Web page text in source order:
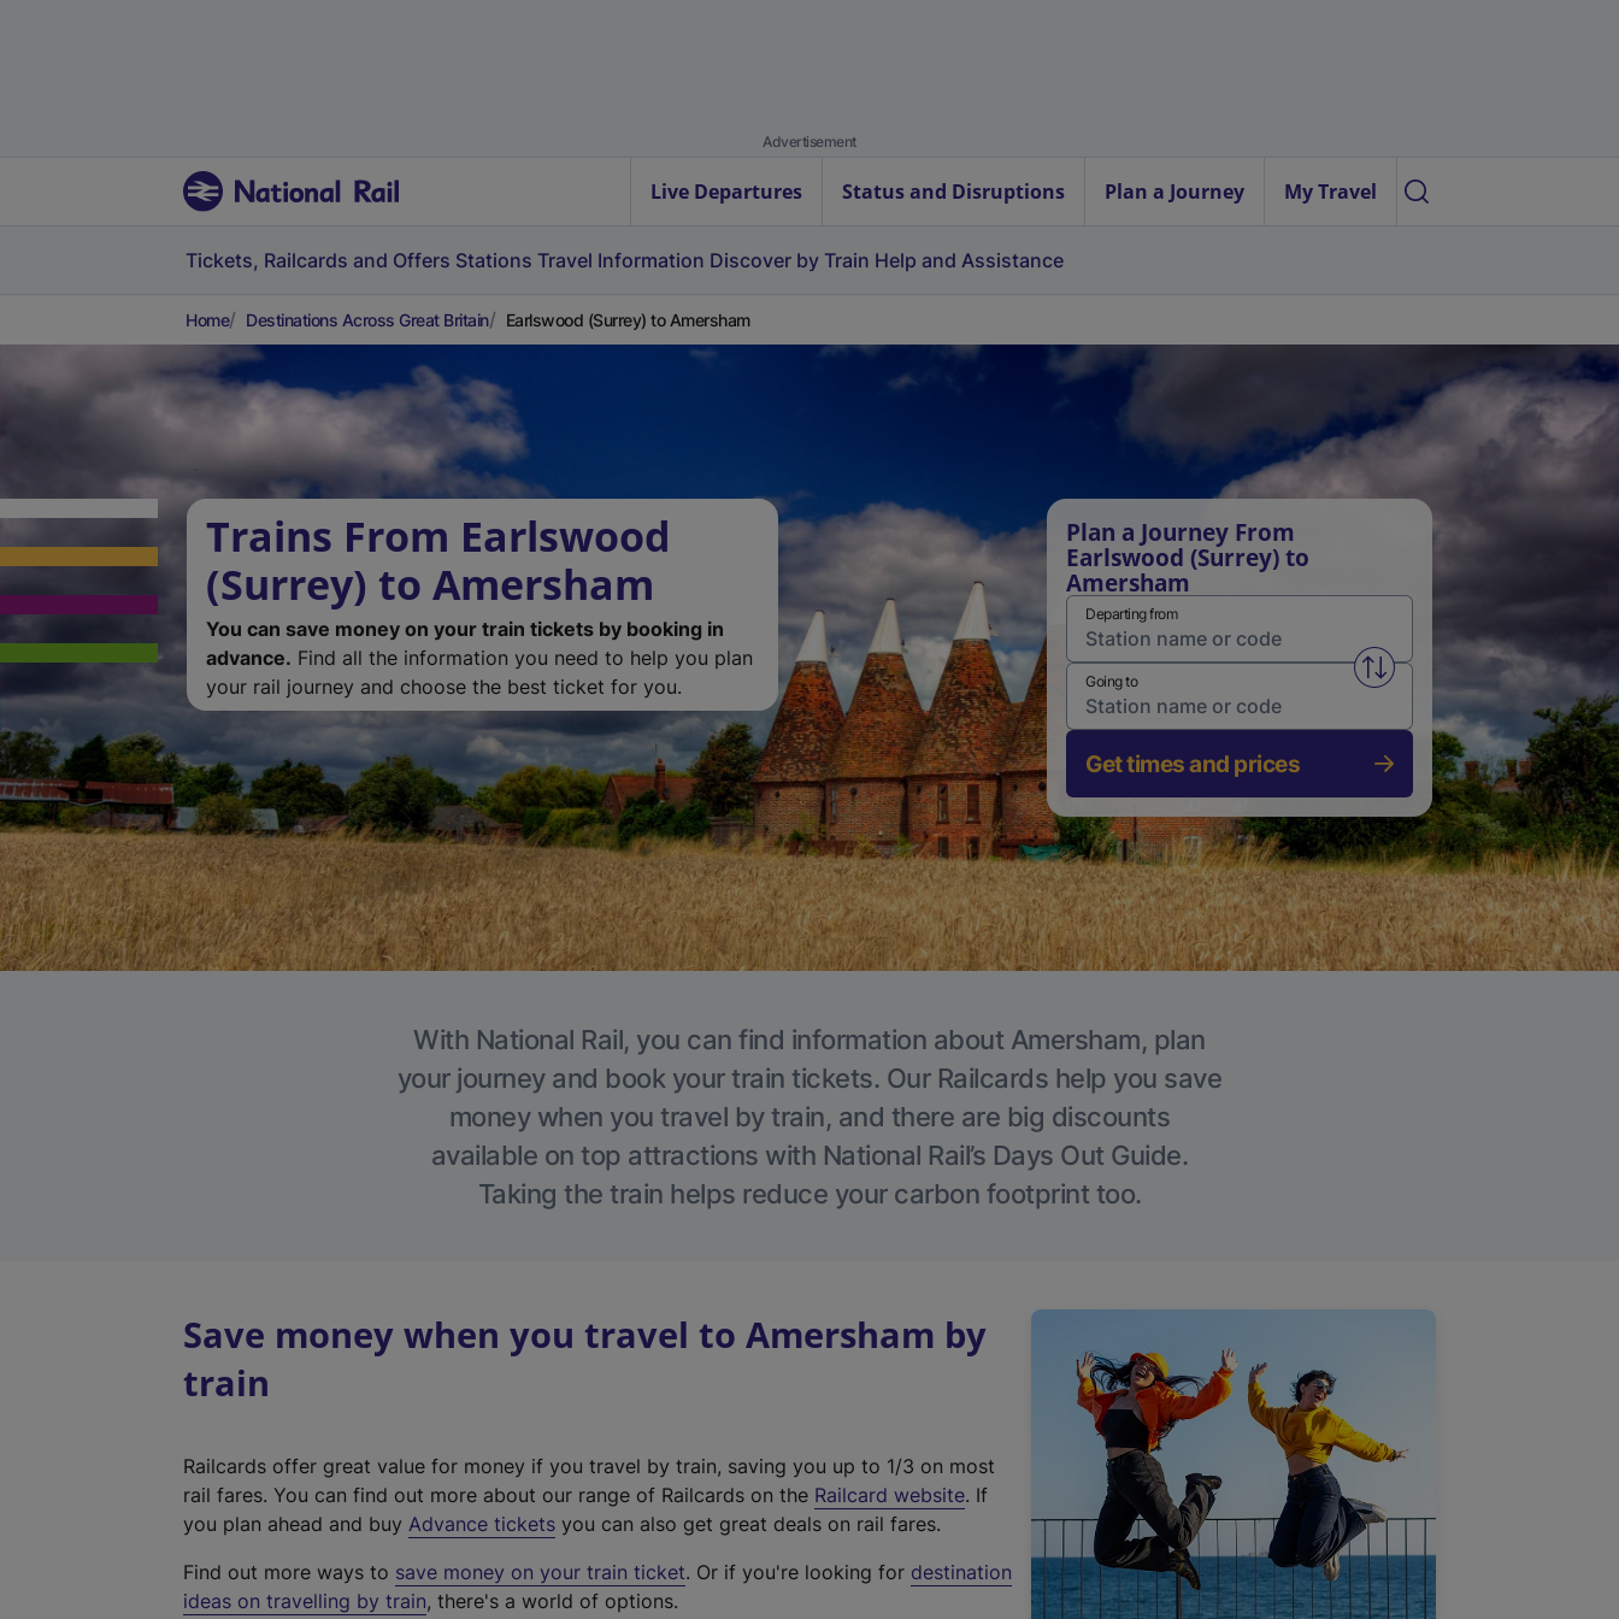
Advertisement
Live Departures Status and Disruptions Plan a Journey My Travel
Tickets, Railcards and Offers Stations Travel Information Discover by Train Help and Assistance
Home Destinations Across Great Britain Earlswood (Surrey) to Amersham
Trains From Earlswood
(Surrey) to Amersham
You can save money on your train tickets by booking in
advance. Find all the information you need to help you plan
your rail journey and choose the best ticket for you.
Plan a Journey From
Earlswood (Surrey) to
Amersham
Departing from
Swap from and to stations
Going to
Get times and prices
With National Rail, you can find information about Amersham, plan
your journey and book your train tickets. Our Railcards help you save
money when you travel by train, and there are big discounts
available on top attractions with National Rail’s Days Out Guide.
Taking the train helps reduce your carbon footprint too.
Save money when you travel to Amersham by
train
Railcards offer great value for money if you travel by train, saving you up to 1/3 on most
rail fares. You can find out more about our range of Railcards on the Railcard website(
t
. If
you plan ahead and buy Advance tickets you can also get great deals on rail fares.
Find out more ways to save money on your train ticket. Or if you're looking for destination
ideas on travelling by train, there's a world of options.